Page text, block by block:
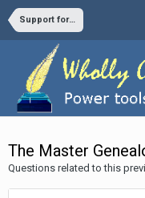
Support forums
The Master
Questions related to this